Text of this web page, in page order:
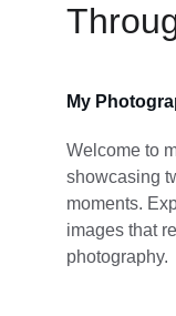
Welcome to
showcasing
moments.
images that
photography.
My